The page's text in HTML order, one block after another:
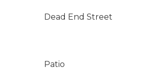
Dead End Street
Patio